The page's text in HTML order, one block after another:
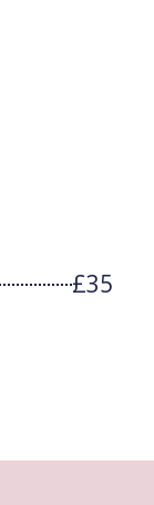
£35